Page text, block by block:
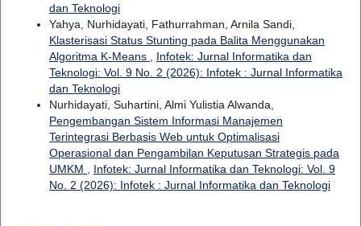
dan Teknologi
Yahya, Nurhidayati, Fathurrahman, Arnila Sandi,
Klasterisasi Status Stunting pada Balita Menggunakan
Algoritma K-Means
Infotek: Jurnal Informatika dan
Teknologi: Vol. 9 No. 2 (2026): Infotek : Jurnal Informatika
dan Teknologi
Nurhidayati, Suhartini, Almi Yulistia Alwanda,
Pengembangan Sistem Informasi Manajemen
Terintegrasi Berbasis Web untuk Optimalisasi
Operasional dan Pengambilan Keputusan Strategis pada
UMKM
Infotek: Jurnal Informatika dan Teknologi: Vol. 9
No. 2 (2026): Infotek : Jurnal Informatika dan Teknologi